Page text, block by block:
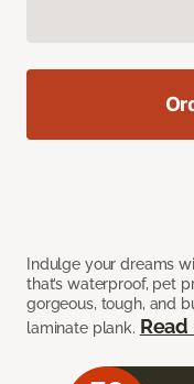
Indulge your dreams
that’s waterproof, pet
gorgeous, tough, and
laminate plank.